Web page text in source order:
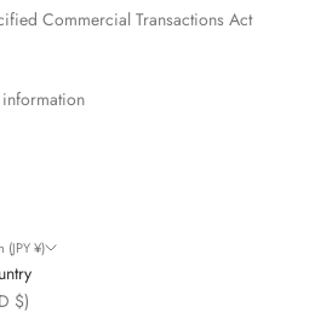
Commercial Transactions Act
Japan (JPY ¥)
Australia (AUD $)